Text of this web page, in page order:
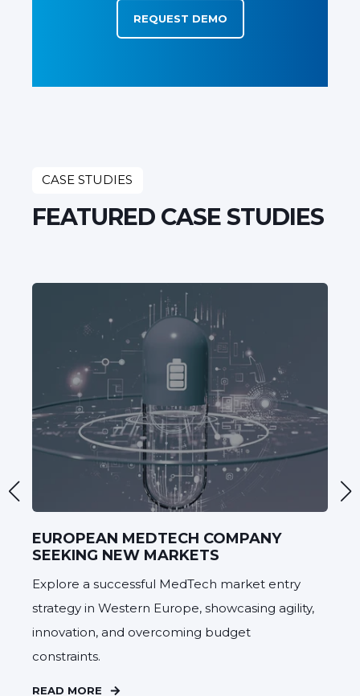
REQUEST DEMO
CASE STUDIES
FEATURED CASE STUDIES
EUROPEAN MEDTECH COMPANY
SEEKING NEW MARKETS
Explore a successful MedTech market entry
strategy in Western Europe, showcasing agility,
innovation, and overcoming budget
constraints.
READ MORE